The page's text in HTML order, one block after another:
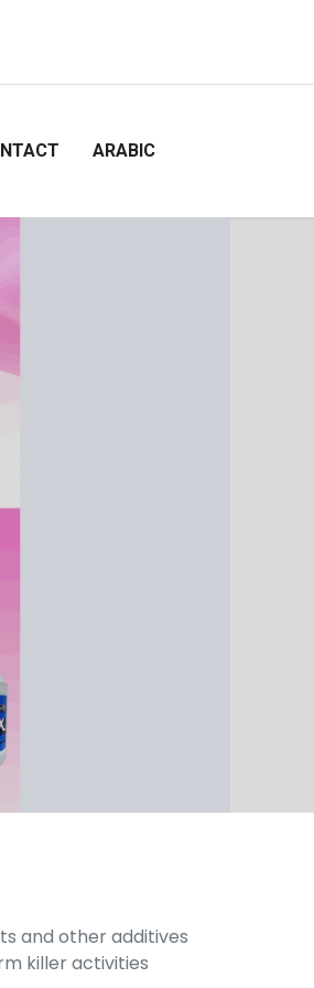
ARABIC
and other additives
killer activities